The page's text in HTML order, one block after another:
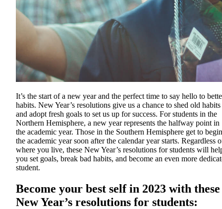
It’s the start of a new year and the perfect time to say hello to
habits. New Year’s resolutions give us a chance to shed old habits
and adopt fresh goals to set us up for success. For students in the
Northern Hemisphere, a new year represents the halfway point in
the academic year. Those in the Southern Hemisphere get to begin
the academic year soon after the calendar year starts. Regardless
where you live, these New Year’s resolutions for students will
you set goals, break bad habits, and become an even more
student.
Become your best self in 2023 with these
New Year’s resolutions for students: